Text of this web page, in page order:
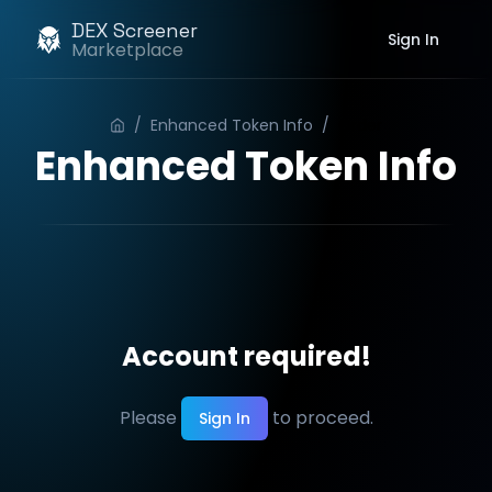
DEX Screener
Marketplace Sign In
/ Enhanced Token Info /
Enhanced Token Info
Account required!
Please Sign In to proceed.